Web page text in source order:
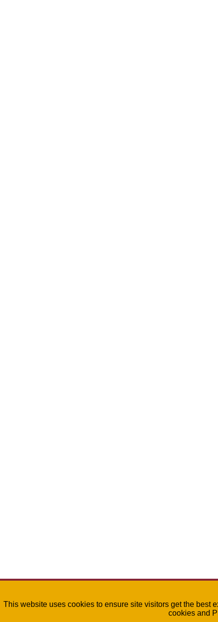
This website uses cookies to ensure site visitors get the best
cookies and